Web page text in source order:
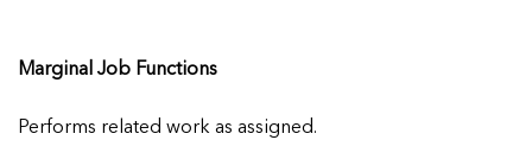
Marginal Job Functions
Performs related work as assigned.